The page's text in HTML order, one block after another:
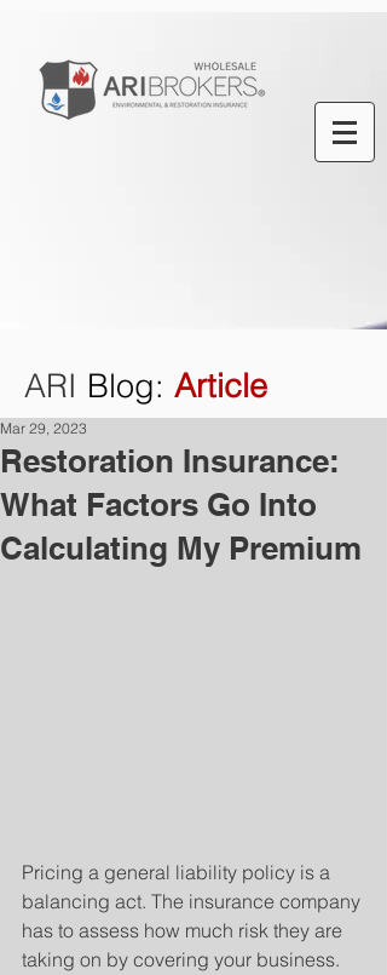
ARI Blog: Article
Restoration Insurance:
What Factors Go Into
Calculating My Premium
Mar 29, 2023
Pricing a general liability policy is a
balancing act. The insurance company
has to assess how much risk they are
taking on by covering your business.